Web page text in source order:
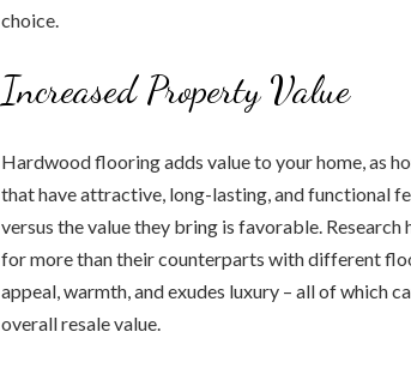
choice.
Increased Property Value
Hardwood flooring adds value to your home, as
that have attractive, long-lasting, and functional
versus the value they bring is favorable.
for more than their counterparts with different
appeal, warmth, and exudes luxury – all of which
overall resale value.